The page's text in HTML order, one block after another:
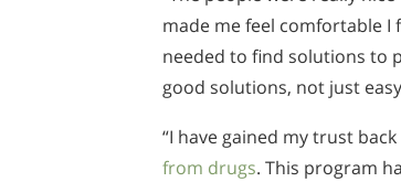
made me feel comfortable I
needed to find solutions to
good solutions, not just
“I have gained my trust
from drugs. This program